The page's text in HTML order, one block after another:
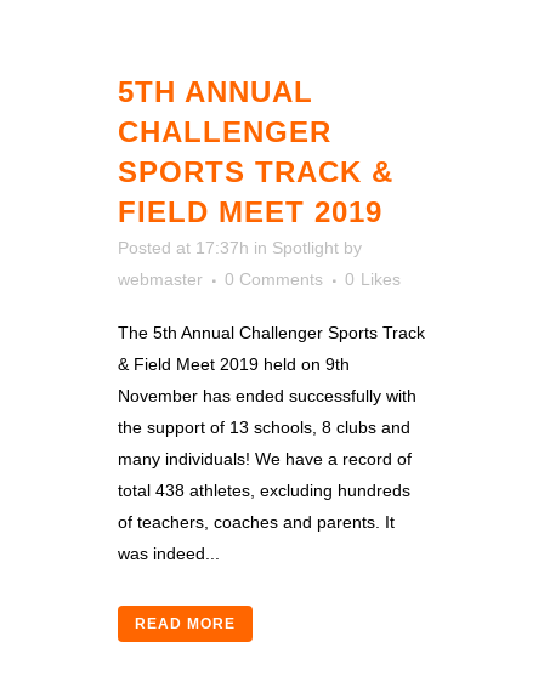
5TH ANNUAL
CHALLENGER
SPORTS TRACK &
FIELD MEET 2019
Posted at 17:37h in Spotlight by
webmaster
0 Comments 0 Likes
The 5th Annual Challenger Sports Track
& Field Meet 2019 held on 9th
November has ended successfully with
the support of 13 schools, 8 clubs and
many individuals! We have a record of
total 438 athletes, excluding hundreds
of teachers, coaches and parents. It
was indeed...
READ MORE